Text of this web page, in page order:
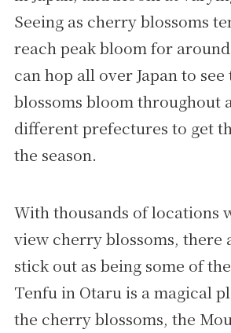
Seeing as cherry blossoms
reach peak bloom for
can hop all over Japan to
blossoms bloom throughout
different prefectures to get
the season.
With thousands of locations
view cherry blossoms, there
stick out as being some of
Tenfu in Otaru is a magical
the cherry blossoms, the